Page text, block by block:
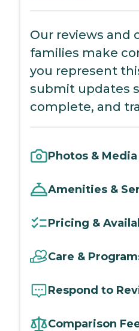
Our reviews and
families make
you represent
submit updates
complete, and
Photos & Media
Amenities &
Pricing &
Care &
Respond to
Comparison